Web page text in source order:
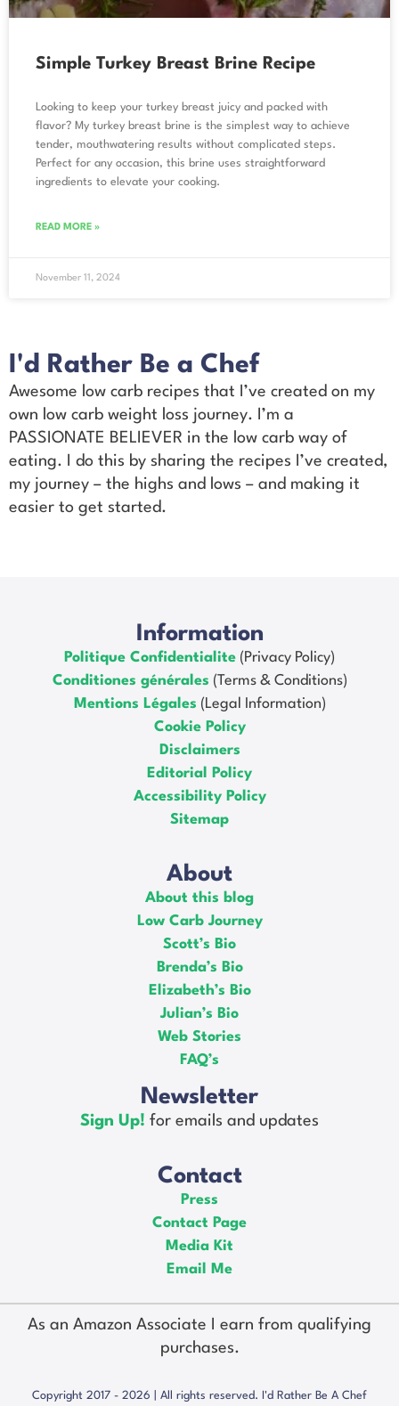
Simple Turkey Breast Brine Recipe
Looking to keep your turkey breast juicy and packed with
flavor? My turkey breast brine is the simplest way to achieve
tender, mouthwatering results without complicated steps.
Perfect for any occasion, this brine uses straightforward
ingredients to elevate your cooking.
READ MORE »
November 11, 2024
I'd Rather Be a Chef
Awesome low carb recipes that I’ve created on my
own low carb weight loss journey. I’m a
PASSIONATE BELIEVER in the low carb way of
eating. I do this by sharing the recipes I’ve created,
my journey – the highs and lows – and making it
easier to get started.
Information
Politique Confidentialite (Privacy Policy)
Conditiones générales (Terms & Conditions)
Mentions Légales (Legal Information)
Cookie Policy
Disclaimers
Editorial Policy
Accessibility Policy
Sitemap
About
About this blog
Low Carb Journey
Scott’s Bio
Brenda’s Bio
Elizabeth’s Bio
Julian’s Bio
Web Stories
FAQ’s
Newsletter
Sign Up! for emails and updates
Contact
Press
Contact Page
Media Kit
Email Me
As an Amazon Associate I earn from qualifying
purchases.
Copyright 2017 - 2026 | All rights reserved. I'd Rather Be A Chef